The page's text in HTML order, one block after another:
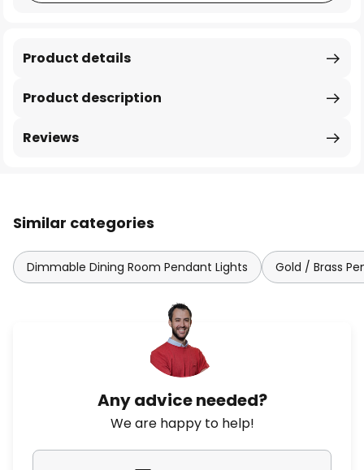
Product description
Product details
Reviews
Similar categories
Dimmable Dining Room Pendant Lights Gold / Brass
Any advice needed?
We are happy to help!